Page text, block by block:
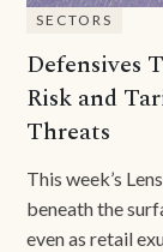
SECTORS
Defensives
Risk and
Threats
This week’s
beneath the
even as retail